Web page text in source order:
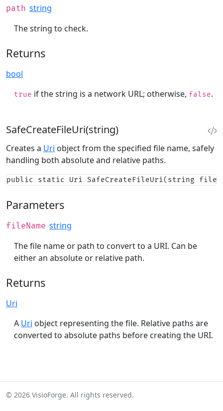
path string
The string to check.
Returns
bool
true if the string is a network URL; otherwise, false.
SafeCreateFileUri(string)
Creates a Uri object from the specified file name, safely
handling both absolute and relative paths.
public static Uri SafeCreateFileUri(string
Parameters
fileName string
The file name or path to convert to a URI. Can be
either an absolute or relative path.
Returns
Uri
A Uri object representing the file. Relative paths are
converted to absolute paths before creating the URI.
© 2026 VisioForge. All rights reserved.